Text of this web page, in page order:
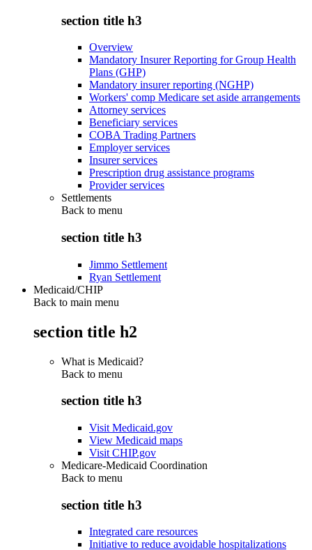
section title h3
Overview
Mandatory Insurer Reporting for Group Health
Plans (GHP)
Mandatory insurer reporting (NGHP)
Workers' comp Medicare set aside arrangements
Attorney services
Beneficiary services
COBA Trading Partners
Employer services
Insurer services
Prescription drug assistance programs
Provider services
Settlements
Back to menu
section title h3
Jimmo Settlement
Ryan Settlement
Medicaid/CHIP
Back to main menu
section title h2
What is Medicaid?
Back to menu
section title h3
Visit Medicaid.gov
View Medicaid maps
Visit CHIP.gov
Medicare-Medicaid Coordination
Back to menu
section title h3
Integrated care resources
Initiative to reduce avoidable hospitalizations